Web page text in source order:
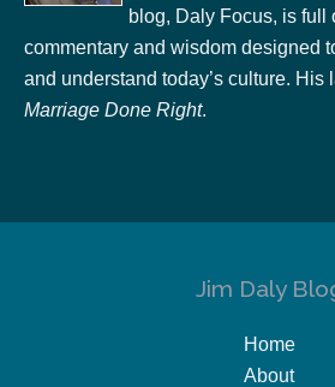
blog, Daly Focus, is full
commentary and wisdom designed
and understand today’s culture. His
Marriage Done Right.
Jim Daly
Home
About